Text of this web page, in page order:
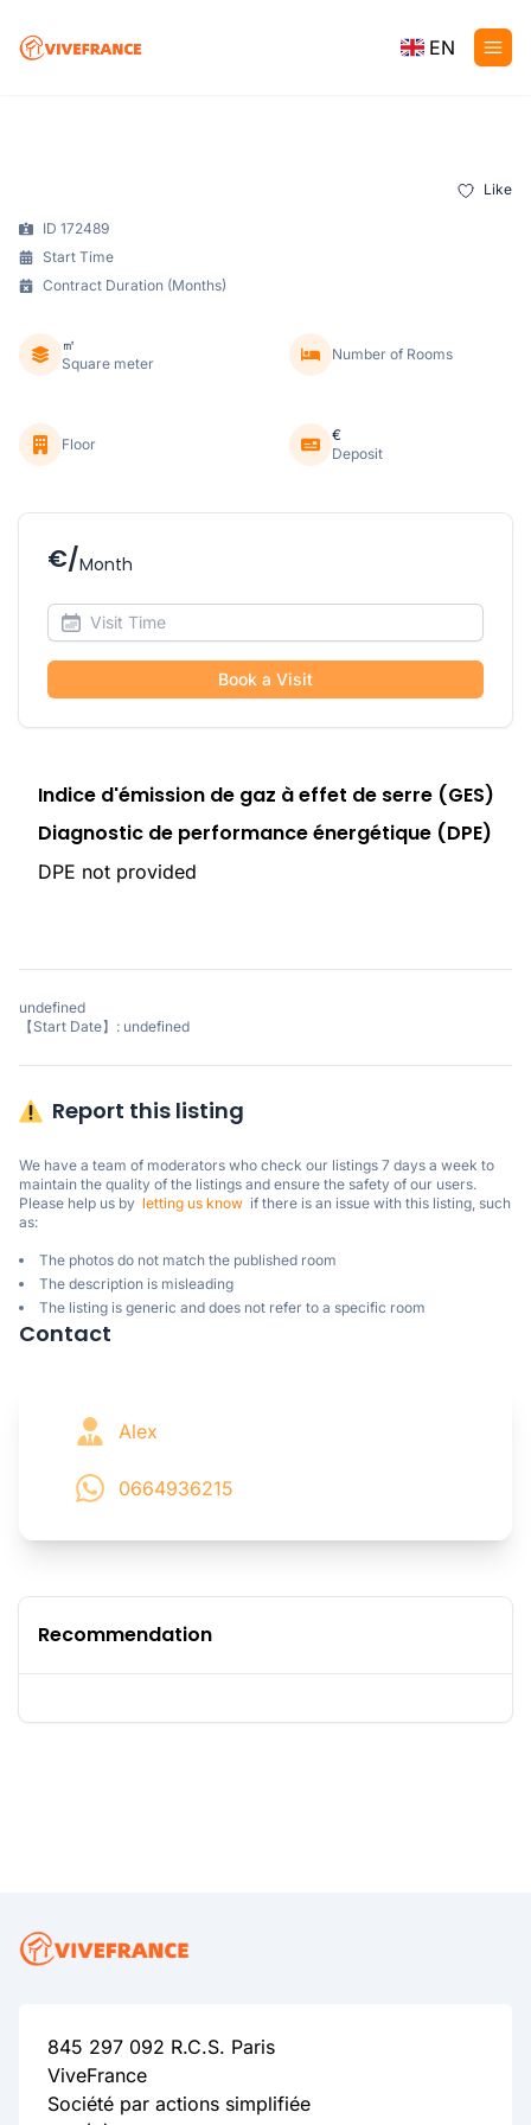
EN
Like
ID 172489
Start Time
Contract Duration (Months)
㎡
Square meter
Number of Rooms
Floor
€
Deposit
€/Month
Book a Visit
Indice d'émission de gaz à effet de serre (GES)
Diagnostic de performance énergétique (DPE)
DPE not provided
undefined
【Start Date】: undefined
Report this listing
We have a team of moderators who check our listings 7 days a week to
maintain the quality of the listings and ensure the safety of our users.
Please help us by letting us know
  if there is an issue with this listing, such
as:
The photos do not match the published room
The description is misleading
The listing is generic and does not refer to a specific room
Contact
Alex
0664936215
Recommendation
845 297 092 R.C.S. Paris
ViveFrance
Société par actions simplifiée